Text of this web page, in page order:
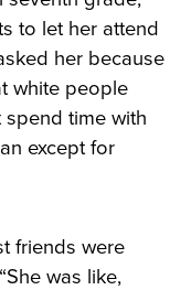
to let her attend
her because
white people
spend time with
except for
friends were
was like,